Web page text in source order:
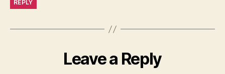
REPLY
Leave a Reply